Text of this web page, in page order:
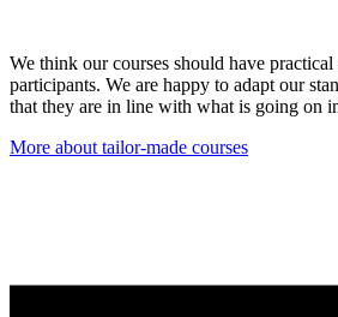
We think our courses should have
participants. We are happy to adapt our
that they are in line with what is going on
More about tailor-made courses